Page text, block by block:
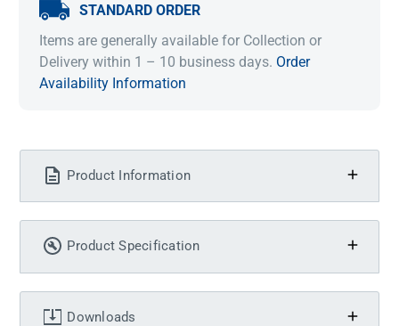
STANDARD ORDER
Items are generally available for Collection or
Delivery within 1 – 10 business days. Order
Availability Information
Product Information
Product Specification
Downloads